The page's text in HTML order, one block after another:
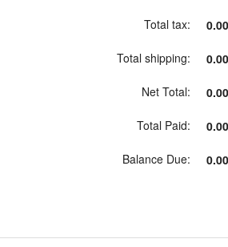
Total tax: 0.00
Total shipping: 0.00
Net Total: 0.00
Total Paid: 0.00
Balance Due: 0.00